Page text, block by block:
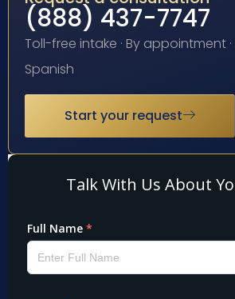
(888) 437-7747
Toll-free intake · By appointment ·
Spanish
Start your request